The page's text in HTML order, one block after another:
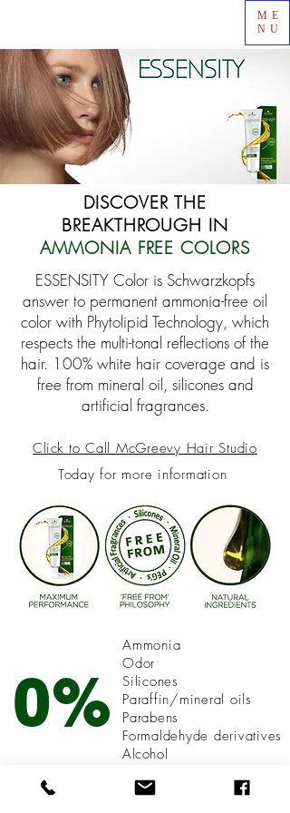
ME
NU
ESSENSITY Color is Schwarzkopfs
answer to permanent ammonia-free oil
color with Phytolipid Technology, which
respects the multi-tonal reflections of the
hair. 100% white hair coverage and is
free from mineral oil, silicones and
artificial fragrances.
DISCOVER THE
BREAKTHROUGH IN
AMMONIA FREE COLORS
Click to Call McGreevy Hair Studio
Today for more information
Ammonia
Odor
Silicones
Paraffin/mineral oils
Parabens
Formaldehyde derivatives
Alcohol
0%